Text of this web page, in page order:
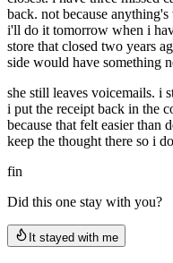
back. not because
i'll do it tomorrow when i
store that closed two years
side would have something
she still leaves voicemails. i
i put the receipt back in the
because that felt easier
keep the thought there so i
fin
Did this one stay with you?
It stayed with me